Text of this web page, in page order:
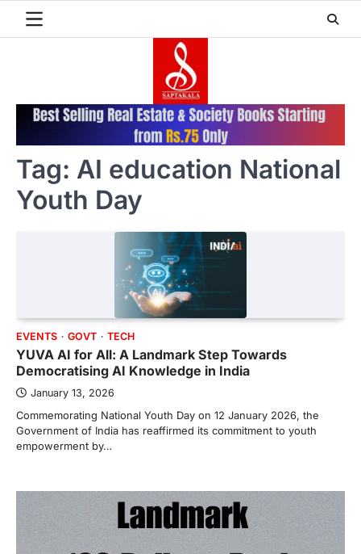
Tag: AI education National
Youth Day
EVENTS GOVT TECH
YUVA AI for All: A Landmark Step Towards
Democratising AI Knowledge in India
January 13, 2026
Commemorating National Youth Day on 12 January 2026, the
Government of India has reaffirmed its commitment to youth
empowerment by…